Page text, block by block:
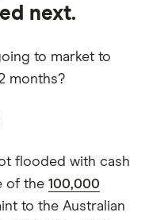
next.
to market to
months?
flooded with cash
of the 100,000
to the Australian